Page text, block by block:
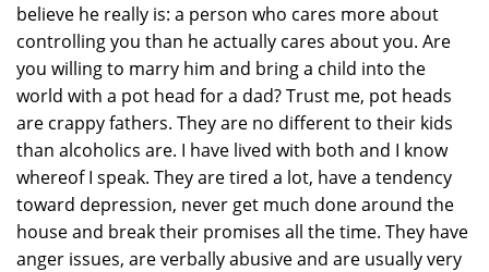
believe he really is: a person who cares more about
controlling you than he actually cares about you. Are
you willing to marry him and bring a child into the
world with a pot head for a dad? Trust me, pot heads
are crappy fathers. They are no different to their kids
than alcoholics are. I have lived with both and I know
whereof I speak. They are tired a lot, have a tendency
toward depression, never get much done around the
house and break their promises all the time. They have
anger issues, are verbally abusive and are usually very